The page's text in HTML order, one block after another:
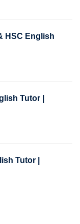
HSC English
Tutor |
Tutor |